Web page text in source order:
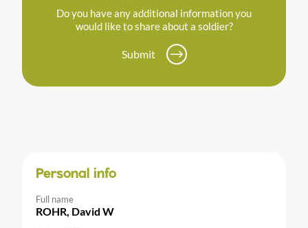
Do you have any additional information you
would like to share about a soldier?
Submit
Personal info
Full name
ROHR, David W